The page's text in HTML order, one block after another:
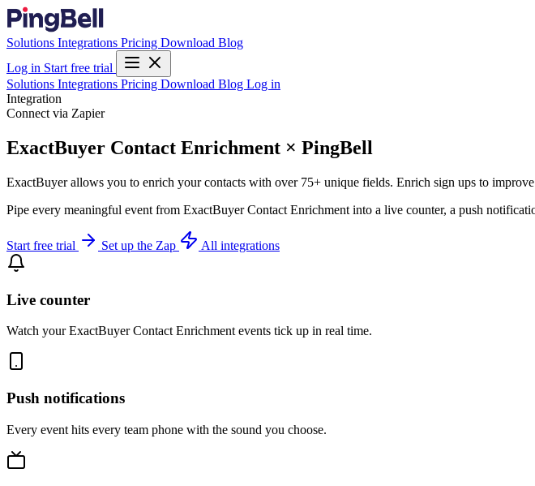
Solutions Integrations Pricing Download Blog
Log in Start free trial
Solutions Integrations Pricing Download Blog Log in
Integration
Connect via Zapier
ExactBuyer Contact Enrichment × PingBell
ExactBuyer allows you to enrich your contacts with over 75+ unique fields. Enrich sign ups to
Pipe every meaningful event from ExactBuyer Contact Enrichment into a live counter, a push
Start free trial Set up the Zap All integrations
Live counter
Watch your ExactBuyer Contact Enrichment events tick up in real time.
Push notifications
Every event hits every team phone with the sound you choose.